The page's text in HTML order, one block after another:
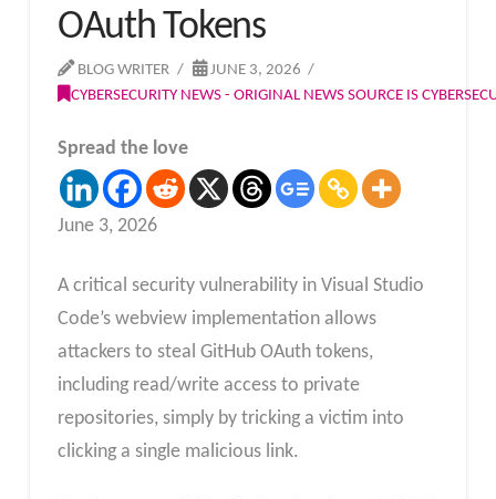
OAuth Tokens
BLOG WRITER
JUNE 3, 2026
CYBERSECURITY NEWS - ORIGINAL NEWS SOURCE IS
Spread the love
June 3, 2026
A critical security vulnerability in Visual Studio
Code’s webview implementation allows
attackers to steal GitHub OAuth tokens,
including read/write access to private
repositories, simply by tricking a victim into
clicking a single malicious link.